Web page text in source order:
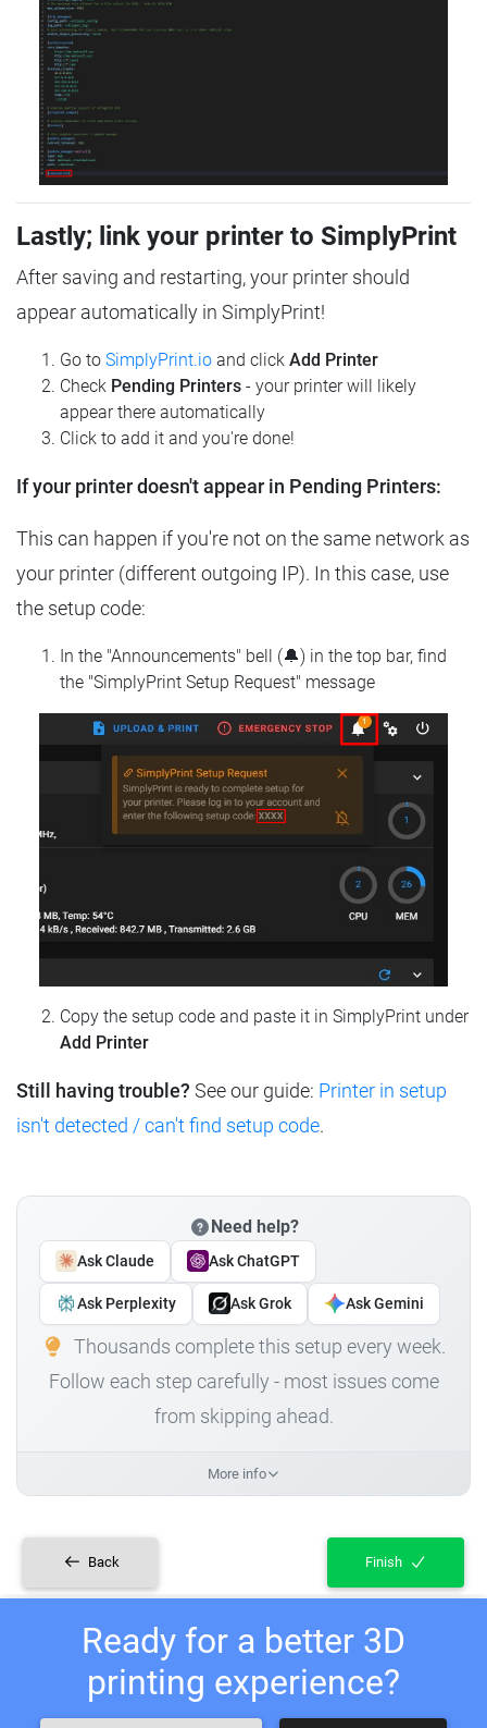
Lastly; link your printer to SimplyPrint
After saving and restarting, your printer should
appear automatically in SimplyPrint!
Go to SimplyPrint.io and click Add Printer
Check Pending Printers - your printer will likely
appear there automatically
Click to add it and you're done!
If your printer doesn't appear in Pending Printers:
This can happen if you're not on the same network as
your printer (different outgoing IP). In this case, use
the setup code:
In the "Announcements" bell (🔔) in the top bar, find
the "SimplyPrint Setup Request" message
Copy the setup code and paste it in SimplyPrint under
Add Printer
Still having trouble? See our guide: Printer in setup
isn't detected / can't find setup code.
Need help?
Ask Claude Ask ChatGPT
Ask Perplexity Ask Grok Ask Gemini
Thousands complete this setup every week.
Follow each step carefully - most issues come
from skipping ahead.
More info
Back Finish
Ready for a better 3D
printing experience?